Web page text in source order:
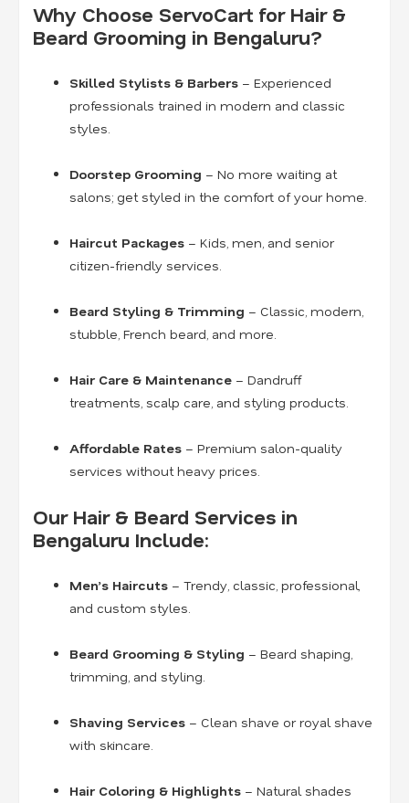
Why Choose ServoCart for Hair &
Beard Grooming in Bengaluru?
Skilled Stylists & Barbers – Experienced
professionals trained in modern and classic
styles.
Doorstep Grooming – No more waiting at
salons; get styled in the comfort of your home.
Haircut Packages – Kids, men, and senior
citizen-friendly services.
Beard Styling & Trimming – Classic, modern,
stubble, French beard, and more.
Hair Care & Maintenance – Dandruff
treatments, scalp care, and styling products.
Affordable Rates – Premium salon-quality
services without heavy prices.
Our Hair & Beard Services in
Bengaluru Include:
Men’s Haircuts – Trendy, classic, professional,
and custom styles.
Beard Grooming & Styling – Beard shaping,
trimming, and styling.
Shaving Services – Clean shave or royal shave
with skincare.
Hair Coloring & Highlights – Natural shades